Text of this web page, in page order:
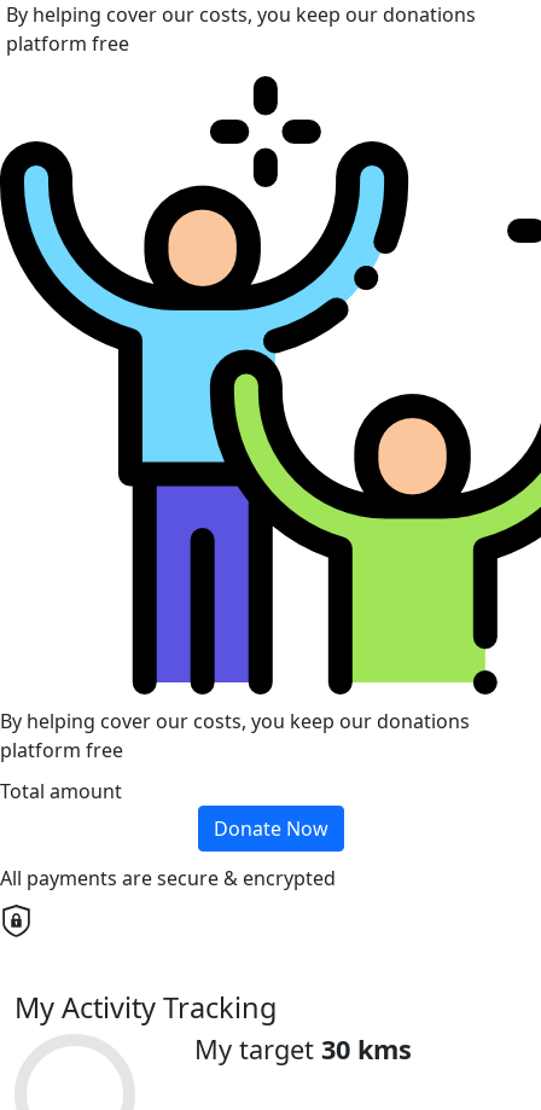
By helping cover our costs, you keep our donations
platform free
By helping cover our costs, you keep our donations
platform free
Total amount
Donate Now
All payments are secure & encrypted
My Activity Tracking
My target30 kms